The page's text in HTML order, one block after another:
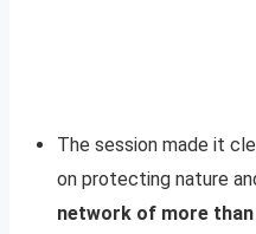
The session made it
on protecting nature
network of more than